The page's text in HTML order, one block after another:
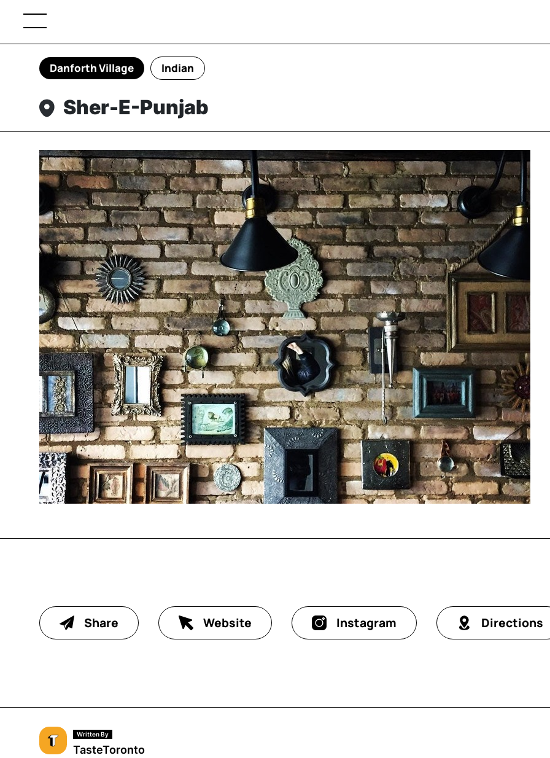
Danforth Village Indian
Sher-E-Punjab
Share Website Instagram Directions
Written By
TasteToronto